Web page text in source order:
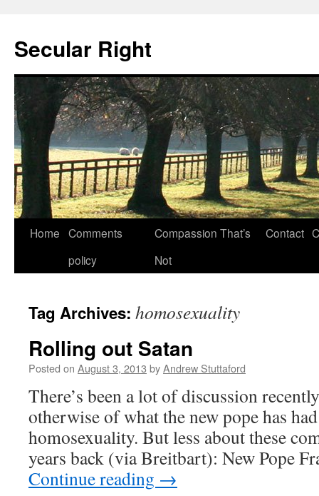
Secular Right
Skip
Home Comments
policy
Compassion That’s
Not
Contact
Tag Archives: homosexuality
Rolling out Satan
Posted on August 3, 2013 byAndrew Stuttaford
There’s been a lot of discussion
otherwise of what the new pope has
homosexuality. But less about these
years back (via Breitbart): New Pope
Continue reading →